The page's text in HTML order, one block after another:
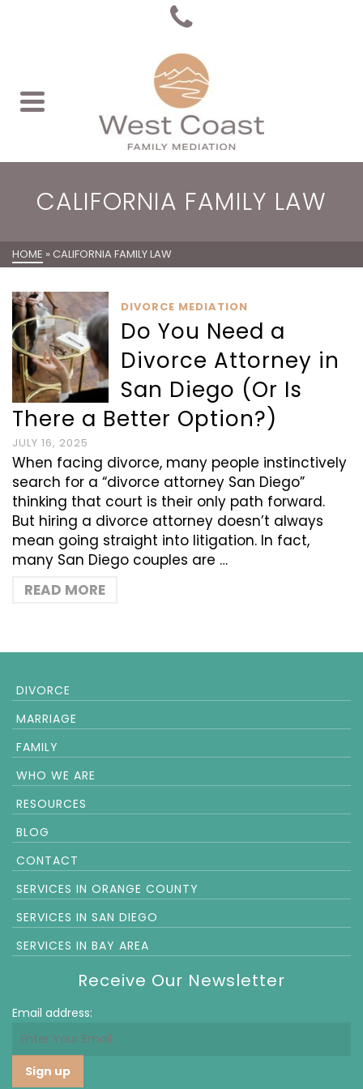
CALIFORNIA FAMILY LAW
HOME » CALIFORNIA FAMILY LAW
DIVORCE MEDIATION
Do You Need a
Divorce Attorney in
San Diego (Or Is
There a Better Option?)
JULY 16, 2025
When facing divorce, many people instinctively
search for a “divorce attorney San Diego”
thinking that court is their only path forward.
But hiring a divorce attorney doesn’t always
mean going straight into litigation. In fact,
many San Diego couples are …
READ MORE
DIVORCE
MARRIAGE
FAMILY
WHO WE ARE
RESOURCES
BLOG
CONTACT
SERVICES IN ORANGE COUNTY
SERVICES IN SAN DIEGO
SERVICES IN BAY AREA
Receive Our Newsletter
Email address: